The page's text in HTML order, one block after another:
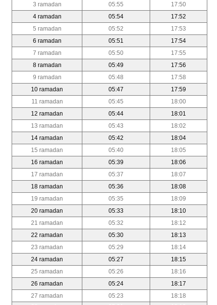
3 ramadan
05:55
17:50
4 ramadan
05:54
17:52
5 ramadan
05:52
17:53
6 ramadan
05:51
17:54
7 ramadan
05:50
17:55
8 ramadan
05:49
17:56
9 ramadan
05:48
17:58
10 ramadan
05:47
17:59
11 ramadan
05:45
18:00
12 ramadan
05:44
18:01
13 ramadan
05:43
18:02
14 ramadan
05:42
18:04
15 ramadan
05:40
18:05
16 ramadan
05:39
18:06
17 ramadan
05:37
18:07
18 ramadan
05:36
18:08
19 ramadan
05:35
18:09
20 ramadan
05:33
18:10
21 ramadan
05:32
18:12
22 ramadan
05:30
18:13
23 ramadan
05:29
18:14
24 ramadan
05:27
18:15
25 ramadan
05:26
18:16
26 ramadan
05:24
18:17
27 ramadan
05:23
18:18